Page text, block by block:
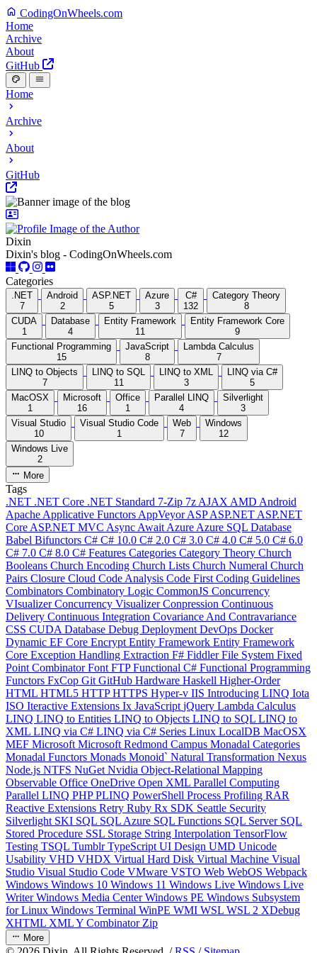
CodingOnWheels.com
Home
Archive
About
GitHub
Home
Archive
About
GitHub
Dixin
Dixin's blog - CodingOnWheels.com
Categories
.NET
7
Android
2
ASP.NET
5
Azure
3
C#
132
Category Theory
8
CUDA
1
Database
4
Entity Framework
11
Entity Framework Core
9
Functional Programming
15
JavaScript
8
Lambda Calculus
7
LINQ to Objects
7
LINQ to SQL
11
LINQ to XML
3
LINQ via C#
5
MacOSX
1
Microsoft
16
Office
1
Parallel LINQ
4
Silverlight
3
Visual Studio
10
Visual Studio Code
1
Web
7
Windows
12
Windows Live
2
More
Tags
.NET .NET Core .NET Standard 7-Zip 7z AJAX AMD Android
Apache Applicative Functors AppVeyorASPASP.NET ASP.NET
Core ASP.NET MVC Async Await Azure Azure SQL Database
Babel Bifunctors C# C# 10.0 C# 2.0 C# 3.0 C# 4.0 C# 5.0 C# 6.0
C# 7.0 C# 8.0 C# Features Categories Category Theory Church
Booleans Church Encoding Church Lists Church Numeral Church
Pairs Closure Cloud Code Analysis Code First Coding Guidelines
Combinators Combinatory Logic CommonJS Concurrency
VIsualizerConcurrency VisualizerConpression Continuous
Delivery Continuous Integration Covariance And Contravariance
CSS CUDA Database Debug Deployment DevOps Docker
Dynamic EF Core Encrypt Entity Framework Entity Framework
Core Exception Handling Extraction F# FiddlerFile System Fixed
Point CombinatorFont FTPFunctional C# Functional Programming
Functors FxCop Git GitHub Hardware Haskell Higher-Order
HTML HTML5 HTTPHTTPS Hyper-v IIS Introducing LINQ Iota
ISO Iteractive Extensions Ix JavaScript jQuery Lambda Calculus
LINQ LINQ to Entities LINQ to Objects LINQ to SQL LINQ to
XML LINQ via C# LINQ via C# Series Linux LocalDB MacOSX
MEF Microsoft Microsoft Redmond Campus Monadal Categories
Monadal Functors Monads Monoid` Natural Transformation Nexus
Node.js NTFS NuGet Nvidia Object-Relational Mapping
Observable Office OneDrive Open XML Parallel Computing
Parallel LINQ PHPPLINQ PowerShell Process Profiling RAR
Reactive Extensions Retry Ruby Rx SDK Seattle Security
Silverlight SKI SQL SQL Azure SQL Functions SQL Server SQL
Stored Procedure SSL Storage String Interpolation TensorFlow
Testing TSQL TumblrTypeScript UI Design UMD Unicode
Usability VHD VHDX Virtual Hard Disk Virtual Machine Visual
Studio Visual Studio Code VMware VSTO Web WebOS Webpack
Windows Windows 10 Windows 11 Windows Live Windows Live
WriterWindows Media CenterWindows PE Windows Subsystem
for Linux Windows Terminal WinPE WMI WSL WSL 2 XDebug
XHTML XMLY Combinator Zip
More